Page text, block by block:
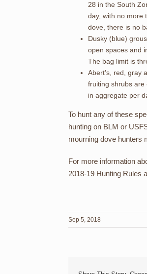
28 in the South
day, with no more
dove, there is no
Dusky (blue)
open spaces and
The bag limit is
Abert’s, red, gray
fruiting shrubs are
in aggregate per
To hunt any of these
hunting on BLM or
mourning dove hunters
For more information
2018-19 Hunting Rules
Sep 5, 2018